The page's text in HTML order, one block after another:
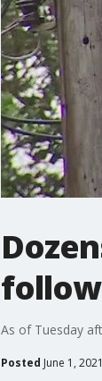
As of Tuesday
Posted June 1,